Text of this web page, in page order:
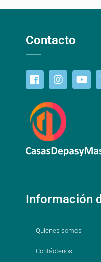
Contacto
Información
Quienes somos
Contáctenos